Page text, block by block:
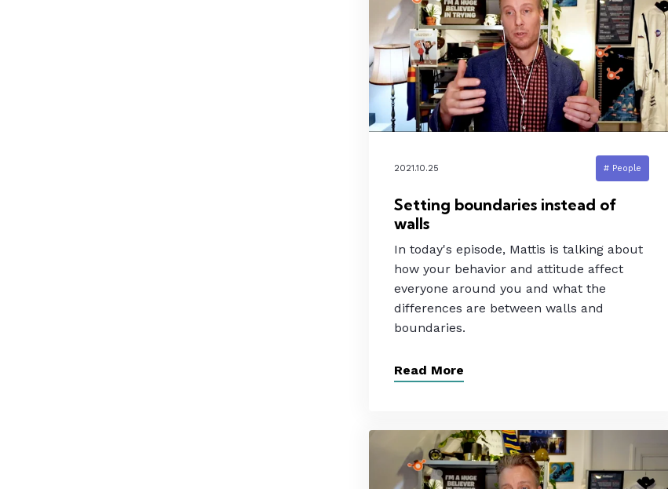
2021.10.25 # People
Setting boundaries instead of
walls
In today's episode, Mattis is talking about
how your behavior and attitude affect
everyone around you and what the
differences are between walls and
boundaries.
Read More